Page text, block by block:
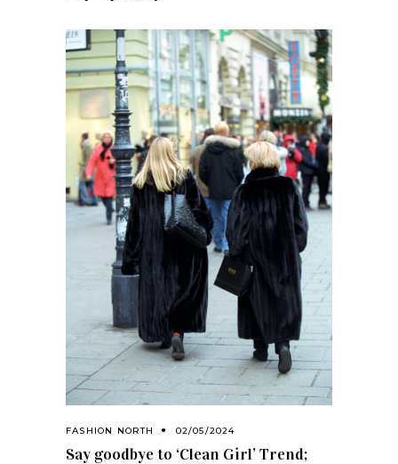
FASHION NORTH 02/05/2024
Say goodbye to ‘Clean Girl’ Trend;